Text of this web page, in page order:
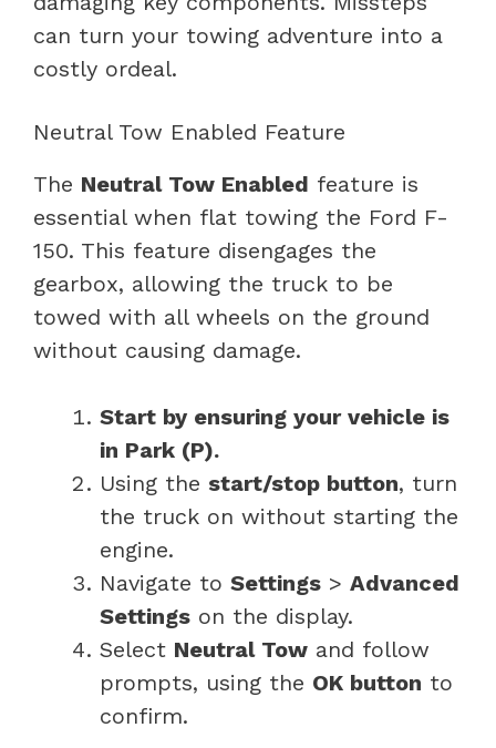
can turn your towing adventure into a
costly ordeal.
Neutral Tow Enabled Feature
The Neutral Tow Enabled feature is
essential when flat towing the Ford F-
150. This feature disengages the
gearbox, allowing the truck to be
towed with all wheels on the ground
without causing damage.
Start by ensuring your vehicle is
in Park (P).
Using the start/stop button, turn
the truck on without starting the
engine.
Navigate to Settings > Advanced
Settings on the display.
Select Neutral Tow and follow
prompts, using the OK button to
confirm.